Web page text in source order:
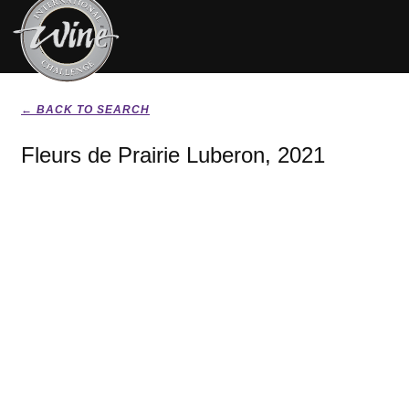
← BACK TO SEARCH
Fleurs de Prairie Luberon, 2021